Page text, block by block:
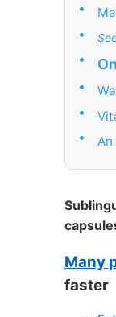
•
•
•
•
•
•
Many
faster